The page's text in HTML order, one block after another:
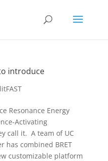
introduce
Resonance Energy
Activating
call it. A team of UC
has combined BRET
customizable platform